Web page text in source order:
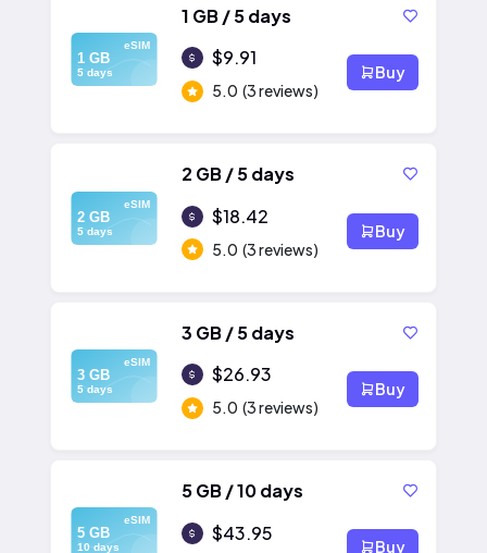
eSIM
1 GB
5 days
1 GB / 5 days
$9.91
5.0 (3 reviews)
Buy
eSIM
2 GB
5 days
2 GB / 5 days
$18.42
5.0 (3 reviews)
Buy
eSIM
3 GB
5 days
3 GB / 5 days
$26.93
5.0 (3 reviews)
Buy
eSIM
5 GB
10 days
5 GB / 10 days
$43.95
Buy